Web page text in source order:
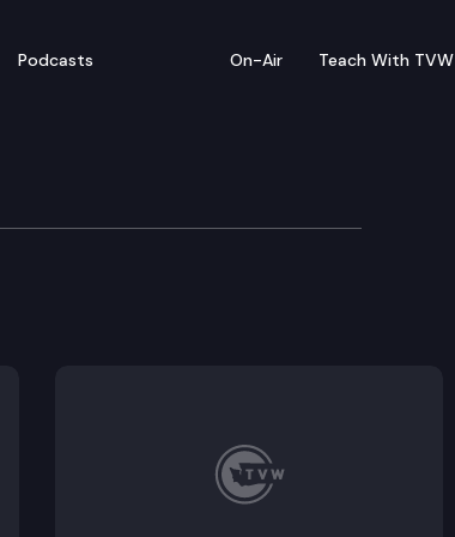
Podcasts On-Air Teach With TVW